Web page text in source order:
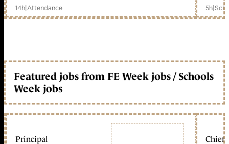
14h|Attendance 5h|
Featured jobs from FE Week jobs / Schools
Week jobs
Principal Chief